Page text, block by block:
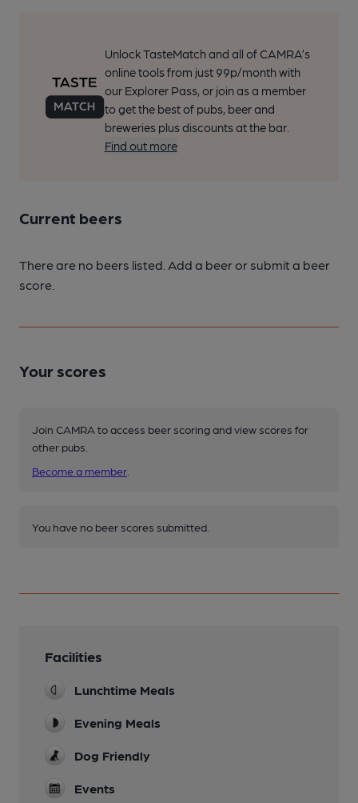
Unlock TasteMatch and all of CAMRA’s
online tools from just 99p/month with
our Explorer Pass, or join as a member
to get the best of pubs, beer and
breweries plus discounts at the bar.
Find out more
Current beers
There are no beers listed. Add a beer or submit a beer
score.
Your scores
Join CAMRA to access beer scoring and view scores for
other pubs.
Become a member
You have no beer scores submitted.
Facilities
Lunchtime Meals
Evening Meals
Dog Friendly
Events